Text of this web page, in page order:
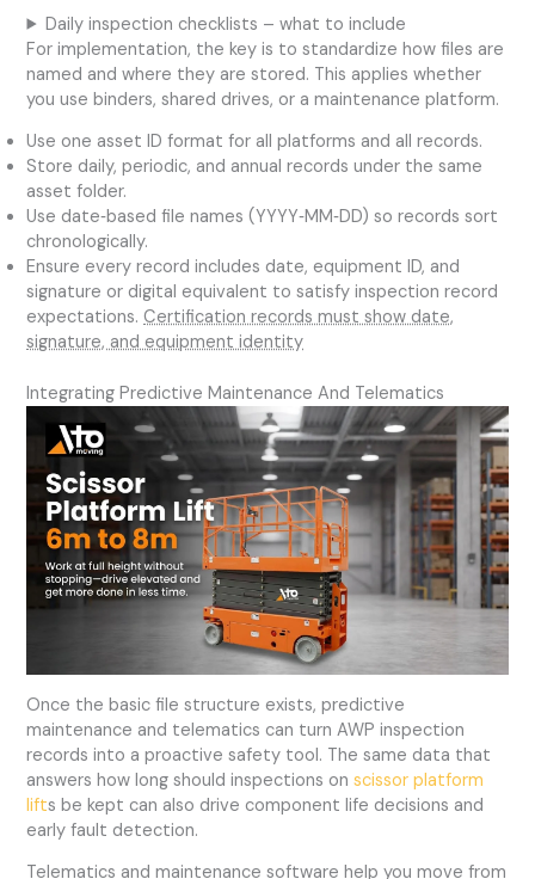
Daily inspection checklists – what to include
For implementation, the key is to standardize how files are
named and where they are stored. This applies whether
you use binders, shared drives, or a maintenance platform.
Use one asset ID format for all platforms and all records.
Store daily, periodic, and annual records under the same
asset folder.
Use date‑based file names (YYYY‑MM‑DD) so records sort
chronologically.
Ensure every record includes date, equipment ID, and
signature or digital equivalent to satisfy inspection record
expectations.Certification records must show date,
signature, and equipment identity
Integrating Predictive Maintenance And Telematics
Once the basic file structure exists, predictive
maintenance and telematics can turn AWP inspection
records into a proactive safety tool. The same data that
answers how long should inspections onscissor platform
lifts be kept can also drive component life decisions and
early fault detection.
Telematics and maintenance software help you move from